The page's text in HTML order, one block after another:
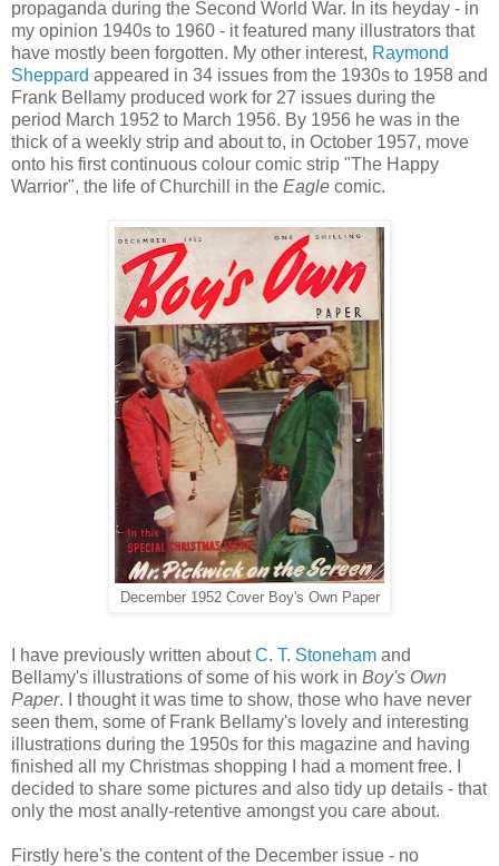
propaganda during the Second World War. In its heyday - in
my opinion 1940s to 1960 - it featured many illustrators that
have mostly been forgotten. My other interest, Raymond
Sheppard appeared in 34 issues from the 1930s to 1958 and
Frank Bellamy produced work for 27 issues during the
period March 1952 to March 1956. By 1956 he was in the
thick of a weekly strip and about to, in October 1957, move
onto his first continuous colour comic strip "The Happy
Warrior", the life of Churchill in the Eagle comic.
December 1952 Cover Boy's Own Paper
I have previously written aboutC. T. Stoneham and
Bellamy's illustrations of some of his work in Boy's Own
Paper. I thought it was time to show, those who have never
seen them, some of Frank Bellamy's lovely and interesting
illustrations during the 1950s for this magazine and having
finished all my Christmas shopping I had a moment free. I
decided to share some pictures and also tidy up details - that
only the most anally-retentive amongst you care about.
Firstly here's the content of the December issue - no